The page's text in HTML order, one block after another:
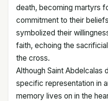
death, becoming martyrs
commitment to their
symbolized their
faith, echoing the
the cross.
Although Saint Abdelcalas
specific representation in
memory lives on in the